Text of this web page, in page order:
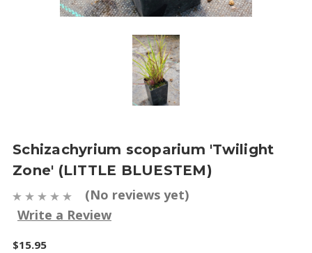
Schizachyrium scoparium 'Twilight
Zone' (LITTLE BLUESTEM)
(No reviews yet)
Write a Review
$15.95